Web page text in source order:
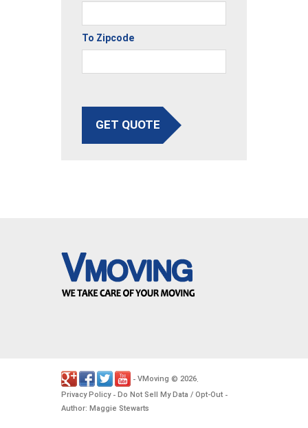
To Zipcode
GET QUOTE
- VMoving © 2026.
Privacy Policy- Do Not Sell My Data / Opt-Out -
Author: Maggie Stewarts